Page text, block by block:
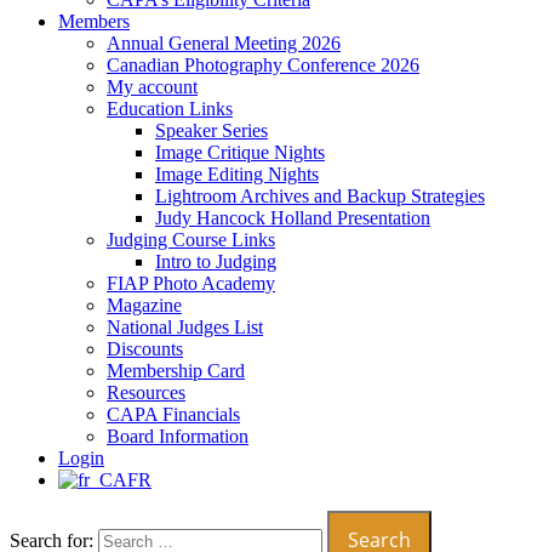
Members
Annual General Meeting 2026
Canadian Photography Conference 2026
My account
Education Links
Speaker Series
Image Critique Nights
Image Editing Nights
Lightroom Archives and Backup Strategies
Judy Hancock Holland Presentation
Judging Course Links
Intro to Judging
FIAP Photo Academy
Magazine
National Judges List
Discounts
Membership Card
Resources
CAPA Financials
Board Information
Login
FR
Search for: